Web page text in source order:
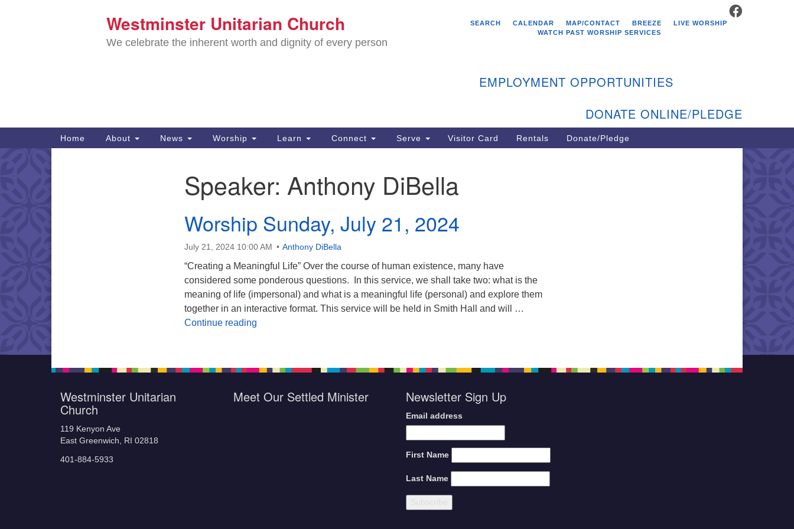
Search
for:
Search
Google
Map
Westminster Unitarian
Church
401-884-5933
Westminster Unitarian Church
We celebrate the inherent worth and dignity of every person
SEARCH
CALENDAR MAP/CONTACT BREEZE
LIVE WORSHIP
WATCH PAST WORSHIP SERVICES
EMPLOYMENT OPPORTUNITIES
DONATE ONLINE/PLEDGE
Main
Navigation
Home About News Worship Learn Connect Serve Visitor Card Rentals Donate/Pledge
Speaker: Anthony DiBella
Worship Sunday, July 21, 2024
July 21, 2024 10:00 AM Anthony DiBella
“Creating a Meaningful Life” Over the course of human existence, many have
considered some ponderous questions. In this service, we shall take two: what is the
meaning of life (impersonal) and what is a meaningful life (personal) and explore them
together in an interactive format. This service will be held in Smith Hall and will …
Continue reading
Westminster Unitarian
Church
119 Kenyon Ave
East Greenwich, RI 02818
401-884-5933
Meet Our Settled Minister Newsletter Sign Up
Email address
First Name
Last Name